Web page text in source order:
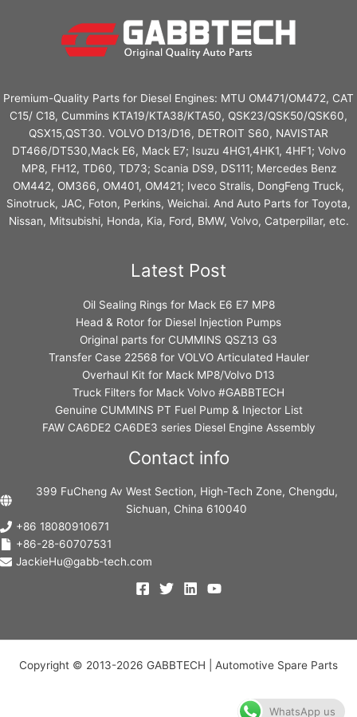
Premium-Quality Parts for Diesel Engines: MTU OM471/OM472, CAT
C15/ C18, Cummins KTA19/KTA38/KTA50, QSK23/QSK50/QSK60,
QSX15,QST30. VOLVO D13/D16, DETROIT S60, NAVISTAR
DT466/DT530,Mack E6, Mack E7; Isuzu 4HG1,4HK1, 4HF1; Volvo
MP8, FH12, TD60, TD73; Scania DS9, DS111; Mercedes Benz
OM442, OM366, OM401, OM421; Iveco Stralis, DongFeng Truck,
Sinotruck, JAC, Foton, Perkins, Weichai. And Auto Parts for Toyota,
Nissan, Mitsubishi, Honda, Kia, Ford, BMW, Volvo, Catperpillar, etc.
Latest Post
Oil Sealing Rings for Mack E6 E7 MP8
Head & Rotor for Diesel Injection Pumps
Original parts for CUMMINS QSZ13 G3
Transfer Case 22568 for VOLVO Articulated Hauler
Overhaul Kit for Mack MP8/Volvo D13
Truck Filters for Mack Volvo #GABBTECH
Genuine CUMMINS PT Fuel Pump & Injector List
FAW CA6DE2 CA6DE3 series Diesel Engine Assembly
Contact info
399 FuCheng Av West Section, High-Tech Zone, Chengdu,
Sichuan, China 610040
+86 18080910671
+86-28-60707531
JackieHu@gabb-tech.com
Copyright © 2013-2026 GABBTECH | Automotive Spare Parts
WhatsApp us